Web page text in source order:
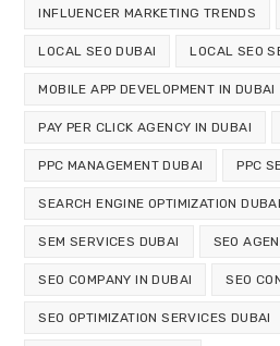
INFLUENCER MARKETING TRENDS
LOCAL SEO DUBAI LOCAL SEO
MOBILE APP DEVELOPMENT IN DUBAI
PAY PER CLICK AGENCY IN DUBAI
PPC MANAGEMENT DUBAI PPC
SEARCH ENGINE OPTIMIZATION DUBAI
SEM SERVICES DUBAI SEO
SEO COMPANY IN DUBAI SEO
SEO OPTIMIZATION SERVICES DUBAI